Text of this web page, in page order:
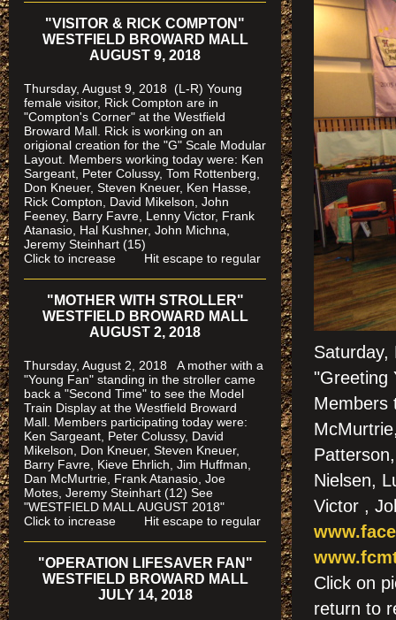
"Greeting
Members
Nielsen,
Victor ,
Click
return to
"VISITOR & RICK COMPTON"
WESTFIELD BROWARD MALL
AUGUST 9, 2018
Thursday, August 9, 2018 (L-R) Young
female visitor, Rick Compton are in
"Compton's Corner" at the Westfield
Broward Mall. Rick is working on an
origional creation for the "G" Scale Modular
Layout. Members working today were: Ken
Sargeant, Peter Colussy, Tom Rottenberg,
Don Kneuer, Steven Kneuer, Ken Hasse,
Rick Compton, David Mikelson, John
Feeney, Barry Favre, Lenny Victor, Frank
Atanasio, Hal Kushner, John Michna,
Jeremy Steinhart (15)
Click to increase Hit escape to regular
"MOTHER WITH STROLLER"
WESTFIELD BROWARD MALL
AUGUST 2, 2018
Thursday, August 2, 2018 A mother with a
"Young Fan" standing in the stroller came
back a "Second Time" to see the Model
Train Display at the Westfield Broward
Mall. Members participating today were:
Ken Sargeant, Peter Colussy, David
Mikelson, Don Kneuer, Steven Kneuer,
Barry Favre, Kieve Ehrlich, Jim Huffman,
Dan McMurtrie, Frank Atanasio, Joe
Motes, Jeremy Steinhart (12) See
"WESTFIELD MALL AUGUST 2018"
Click to increase Hit escape to regular
"OPERATION LIFESAVER FAN"
WESTFIELD BROWARD MALL
JULY 14, 2018